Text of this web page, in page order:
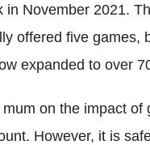
in November 2021.
offered five games,
expanded to over
on the impact of
However, it is